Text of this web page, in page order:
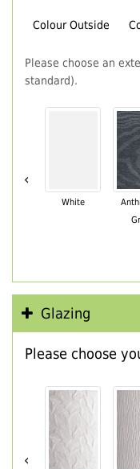
Colour Outside
Please choose an
standard).
‹
White
Glazing
Please choose
‹